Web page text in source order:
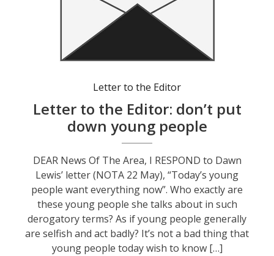
Letter to the Editor
Letter to the Editor: don’t put
down young people
DEAR News Of The Area, I RESPOND to Dawn
Lewis’ letter (NOTA 22 May), “Today’s young
people want everything now”. Who exactly are
these young people she talks about in such
derogatory terms? As if young people generally
are selfish and act badly? It’s not a bad thing that
young people today wish to know […]